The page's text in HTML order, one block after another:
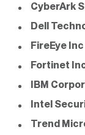
CyberArk
Dell
FireEye Inc
Fortinet
IBM
Intel
Trend